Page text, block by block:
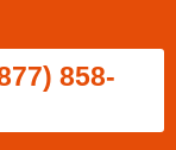
858-